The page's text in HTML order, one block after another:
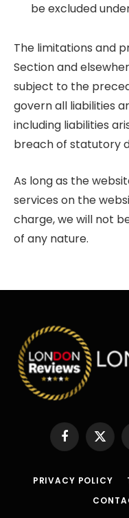
be excluded
The limitations and
Section and
subject to the
govern all liabilities
including liabilities
breach of statutory
As long as the
services on the
charge, we will not
of any nature.
Facebook
X
PRIVACY POLICY